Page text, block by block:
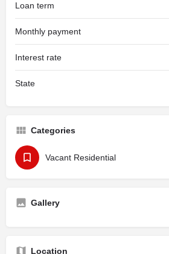
Loan term
Monthly payment
Interest rate
State
Categories
Vacant Residential
Gallery
Location